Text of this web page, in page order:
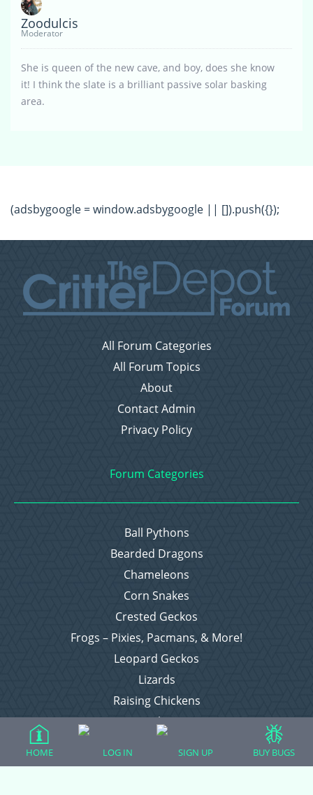
Zoodulcis
Moderator
She is queen of the new cave, and boy, does she know
it! I think the slate is a brilliant passive solar basking
area.
(adsbygoogle = window.adsbygoogle || []).push({});
All Forum Categories
All Forum Topics
About
Contact Admin
Privacy Policy
Forum Categories
Ball Pythons
Bearded Dragons
Chameleons
Corn Snakes
Crested Geckos
Frogs – Pixies, Pacmans, & More!
Leopard Geckos
Lizards
Raising Chickens
Snakes
HOME LOG IN SIGN UP BUY BUGS